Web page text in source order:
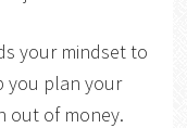
your mindset to
you plan your
out of money.